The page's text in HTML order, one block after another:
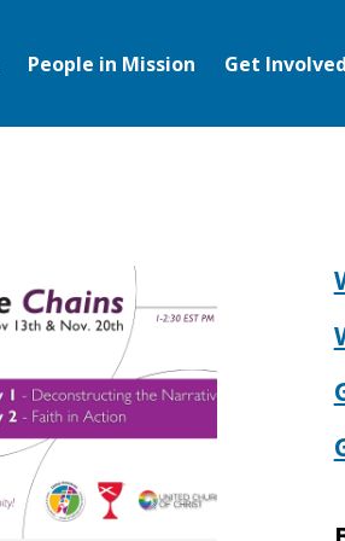
People in Mission Get Involved